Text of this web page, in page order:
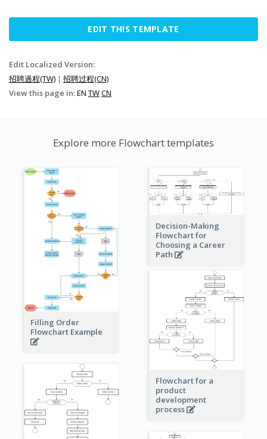
EDIT THIS TEMPLATE
Edit Localized Version:
招聘過程(TW) | 招聘过程(CN)
View this page in:EN TWCN
Explore more Flowchart templates
Filling Order
Flowchart Example
Decision-Making
Flowchart for
Choosing a Career
Path
Flowchart for a
product
development
process